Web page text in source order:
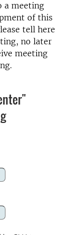
a meeting
of this
tell here
no later
meeting